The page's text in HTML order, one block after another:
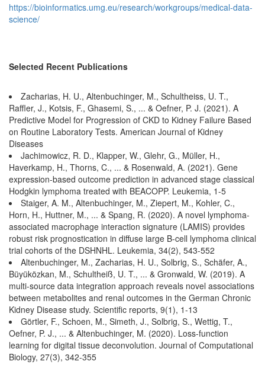
https://bioinformatics.umg.eu/research/workgroups/medical-data-
science/
Selected Recent Publications
Zacharias, H. U., Altenbuchinger, M., Schultheiss, U. T.,
Raffler, J., Kotsis, F., Ghasemi, S., ... & Oefner, P. J. (2021). A
Predictive Model for Progression of CKD to Kidney Failure Based
on Routine Laboratory Tests. American Journal of Kidney
Diseases
Jachimowicz, R. D., Klapper, W., Glehr, G., Müller, H.,
Haverkamp, H., Thorns, C., ... & Rosenwald, A. (2021). Gene
expression-based outcome prediction in advanced stage classical
Hodgkin lymphoma treated with BEACOPP. Leukemia, 1-5
Staiger, A. M., Altenbuchinger, M., Ziepert, M., Kohler, C.,
Horn, H., Huttner, M., ... & Spang, R. (2020). A novel lymphoma-
associated macrophage interaction signature (LAMIS) provides
robust risk prognostication in diffuse large B-cell lymphoma clinical
trial cohorts of the DSHNHL. Leukemia, 34(2), 543-552
Altenbuchinger, M., Zacharias, H. U., Solbrig, S., Schäfer, A.,
Büyüközkan, M., Schultheiß, U. T., ... & Gronwald, W. (2019). A
multi-source data integration approach reveals novel associations
between metabolites and renal outcomes in the German Chronic
Kidney Disease study. Scientific reports, 9(1), 1-13
Görtler, F., Schoen, M., Simeth, J., Solbrig, S., Wettig, T.,
Oefner, P. J., ... & Altenbuchinger, M. (2020). Loss-function
learning for digital tissue deconvolution. Journal of Computational
Biology, 27(3), 342-355